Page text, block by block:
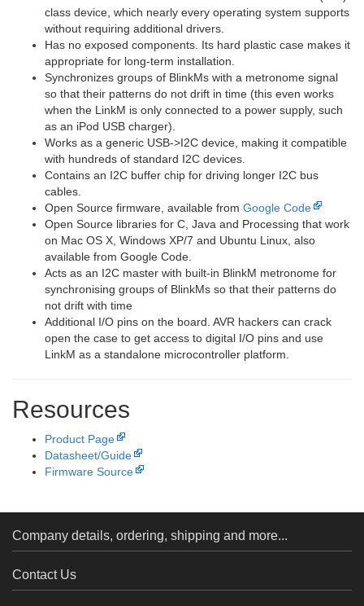
class device, which nearly every operating system supports
without requiring additional drivers.
Has no exposed components. Its hard plastic case makes it
appropriate for long-term installation.
Synchronizes groups of BlinkMs with a metronome signal
so that their patterns do not drift in time (this even works
when the LinkM is only connected to a power supply, such
as an iPod USB charger).
Works as a generic USB->I2C device, making it compatible
with hundreds of standard I2C devices.
Contains an I2C buffer chip for driving longer I2C bus
cables.
Open Source firmware, available from Google Code
Open Source libraries for C, Java and Processing that work
on Mac OS X, Windows XP/7 and Ubuntu Linux, also
available from Google Code.
Acts as an I2C master with built-in BlinkM metronome for
synchronising groups of BlinkMs so that their patterns do
not drift with time
Additional I/O pins on the board. AVR hackers can crack
open the case to get access to digital I/O pins and use
LinkM as a standalone microcontroller platform.
Resources
Product Page
Datasheet/Guide
Firmware Source
Company details, ordering, shipping and more...
Contact Us